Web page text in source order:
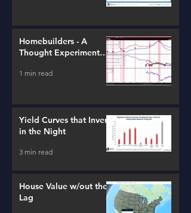
Homebuilders - A
Thought Experiment
1 min read
Yield Curves that Invert
in the Night
3 min read
House Value w/out the
Lag